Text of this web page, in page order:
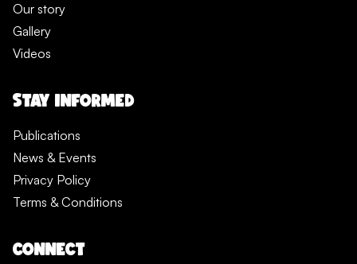
Our story
Gallery
Videos
STAY INFORMED
Publications
News & Events
Privacy Policy
Terms & Conditions
CONNECT